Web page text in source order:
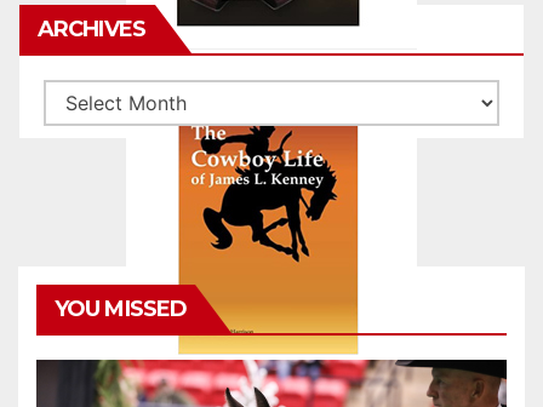
ARCHIVES
Archives
YOU MISSED